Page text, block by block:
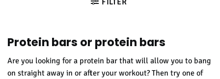
FILTER
Protein bars or protein bars
Are you looking for a protein bar that will allow you to bang
on straight away in or after your workout? Then try one of